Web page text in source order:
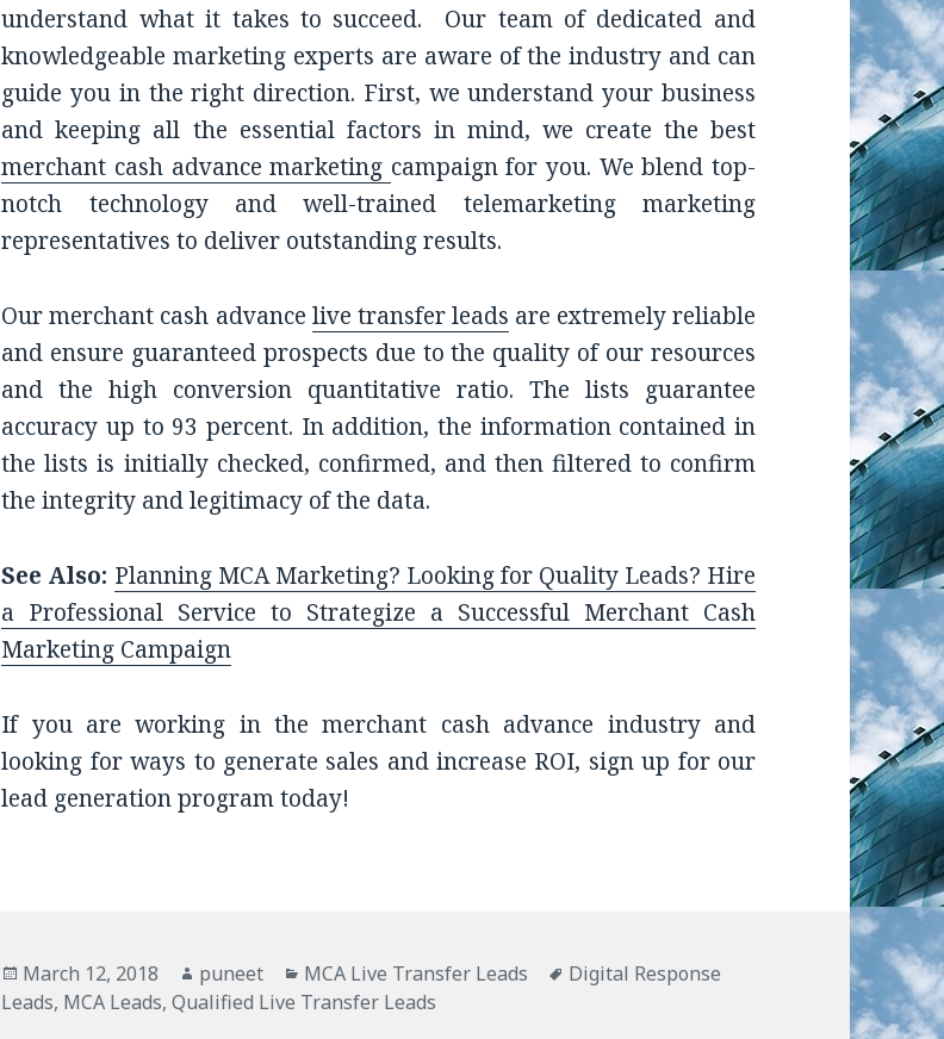
understand what it takes to succeed. Our team of dedicated and
knowledgeable marketing experts are aware of the industry and can
guide you in the right direction. First, we understand your business
and keeping all the essential factors in mind, we create the best
merchant cash advance marketing campaign for you. We blend top-
notch technology and well-trained telemarketing marketing
representatives to deliver outstanding results.
Our merchant cash advance live transfer leads are extremely reliable
and ensure guaranteed prospects due to the quality of our resources
and the high conversion quantitative ratio. The lists guarantee
accuracy up to 93 percent. In addition, the information contained in
the lists is initially checked, confirmed, and then filtered to confirm
the integrity and legitimacy of the data.
See Also: Planning MCA Marketing? Looking for Quality Leads? Hire
a Professional Service to Strategize a Successful Merchant Cash
Marketing Campaign
If you are working in the merchant cash advance industry and
looking for ways to generate sales and increase ROI, sign up for our
lead generation program today!
Posted
on
March 12, 2018 Author
puneet Categories
MCA Live Transfer Leads Tags
Digital Response
Leads, MCA Leads,Qualified Live Transfer Leads